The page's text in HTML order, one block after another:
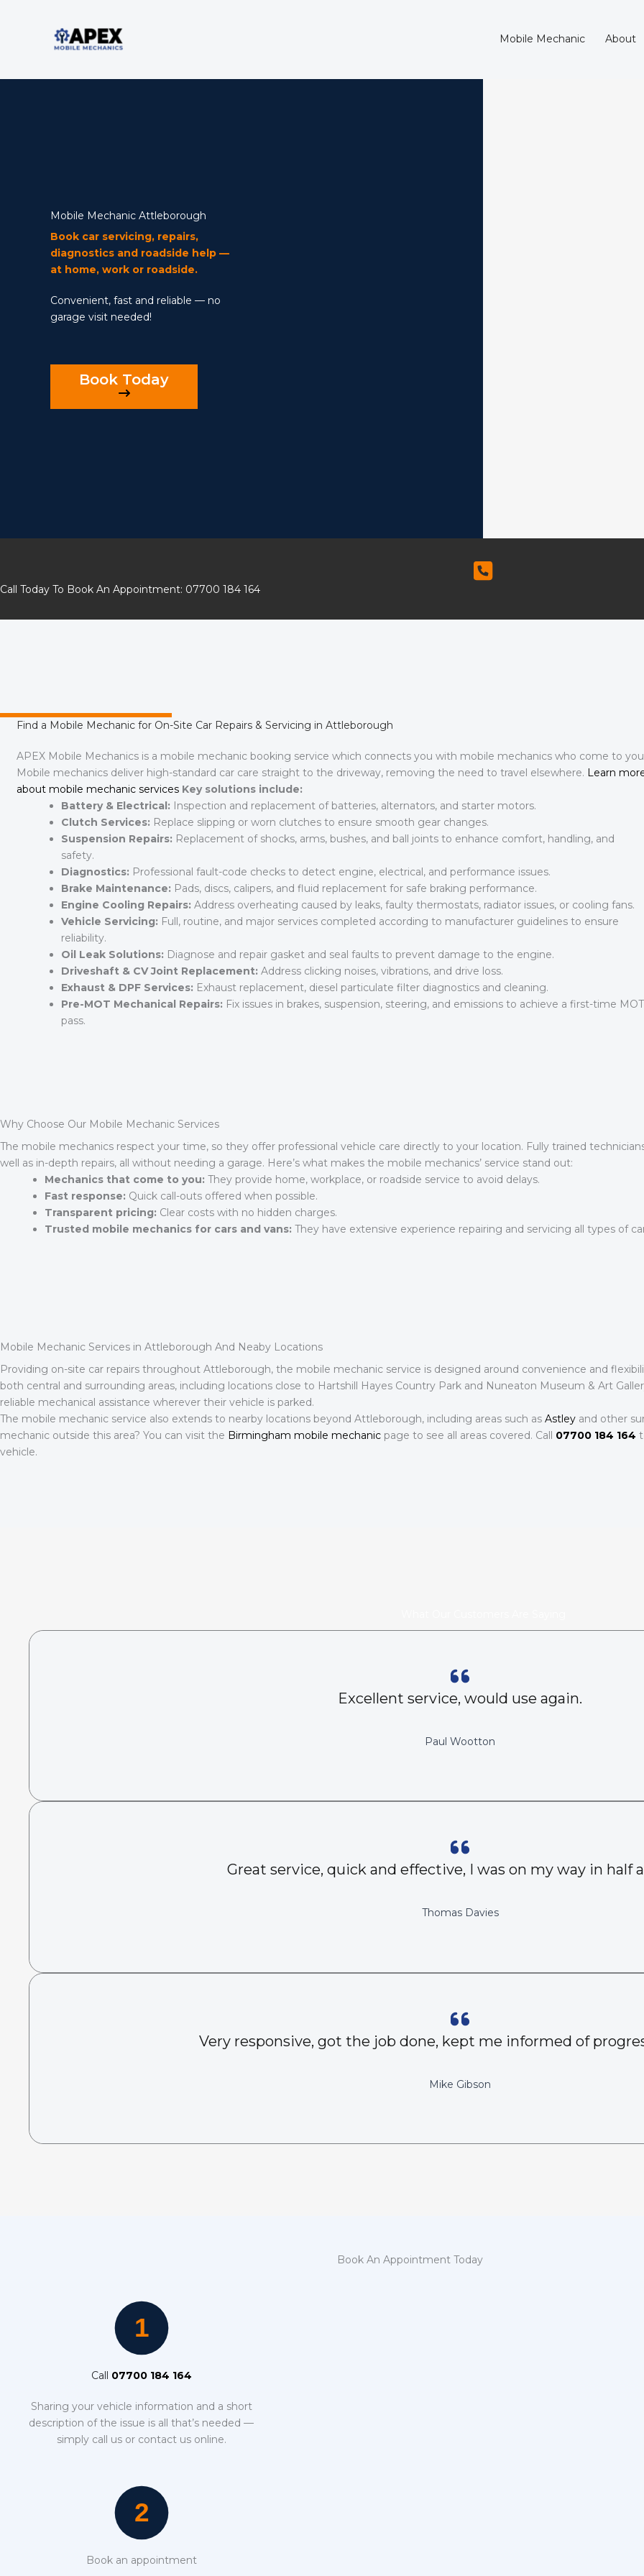
Mobile Mechanic About
Mobile Mechanic
Mobile Mechanic Attleborough
Book car servicing, repairs,
diagnostics and roadside help —
at home, work or roadside.
Convenient, fast and reliable — no
garage visit needed!
Book Today
Call Today To Book An Appointment: 07700 184 164
Find a Mobile Mechanic for On-Site Car Repairs & Servicing in Attleborough
APEX Mobile Mechanics is a mobile mechanic booking service which connects you with mobile mechanics who come to
Mobile mechanics deliver high-standard car care straight to the driveway, removing the need to travel elsewhere. Learn
about mobile mechanic services Key solutions include:
Battery & Electrical: Inspection and replacement of batteries, alternators, and starter motors.
Clutch Services: Replace slipping or worn clutches to ensure smooth gear changes.
Suspension Repairs: Replacement of shocks, arms, bushes, and ball joints to enhance comfort, handling, and
safety.
Diagnostics: Professional fault-code checks to detect engine, electrical, and performance issues.
Brake Maintenance: Pads, discs, calipers, and fluid replacement for safe braking performance.
Engine Cooling Repairs: Address overheating caused by leaks, faulty thermostats, radiator issues, or cooling fans.
Vehicle Servicing: Full, routine, and major services completed according to manufacturer guidelines to ensure
reliability.
Oil Leak Solutions: Diagnose and repair gasket and seal faults to prevent damage to the engine.
Driveshaft & CV Joint Replacement: Address clicking noises, vibrations, and drive loss.
Exhaust & DPF Services: Exhaust replacement, diesel particulate filter diagnostics and cleaning.
Pre-MOT Mechanical Repairs: Fix issues in brakes, suspension, steering, and emissions to achieve a first-time MOT
pass.
Why Choose Our Mobile Mechanic Services
The mobile mechanics respect your time, so they offer professional vehicle care directly to your location. Fully trained
well as in-depth repairs, all without needing a garage. Here’s what makes the mobile mechanics’ service stand out:
Mechanics that come to you: They provide home, workplace, or roadside service to avoid delays.
Fast response: Quick call-outs offered when possible.
Transparent pricing: Clear costs with no hidden charges.
Trusted mobile mechanics for cars and vans: They have extensive experience repairing and servicing all types of
Mobile Mechanic Services in Attleborough And Neaby Locations
Providing on-site car repairs throughout Attleborough, the mobile mechanic service is designed around convenience and
both central and surrounding areas, including locations close to Hartshill Hayes Country Park and Nuneaton Museum & Art
reliable mechanical assistance wherever their vehicle is parked.
The mobile mechanic service also extends to nearby locations beyond Attleborough, including areas such as Astley and other
mechanic outside this area? You can visit the Birmingham mobile mechanic page to see all areas covered. Call 07700 184 164
vehicle.
Excellent service, would use again.
Paul Wootton
Great service, quick and effective, I was on my way in half
Thomas Davies
Very responsive, got the job done, kept me informed of
Mike Gibson
Book An Appointment Today
Call 07700 184 164
Sharing your vehicle information and a short
description of the issue is all that’s needed —
simply call us or contact us online.
Book an appointment